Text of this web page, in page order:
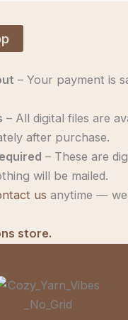
– Your payment is
– All digital files are
after purchase.
– These are
will be mailed.
us anytime —
store.